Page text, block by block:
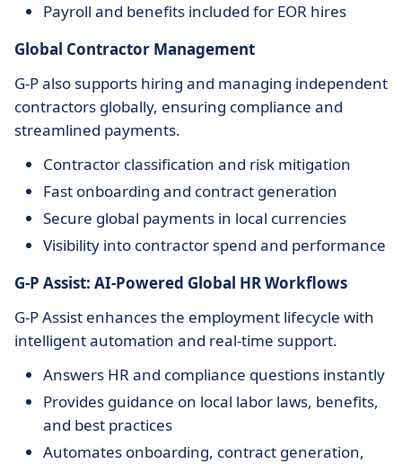
Payroll and benefits included for EOR hires
Global Contractor Management
G-P also supports hiring and managing independent
contractors globally, ensuring compliance and
streamlined payments.
Contractor classification and risk mitigation
Fast onboarding and contract generation
Secure global payments in local currencies
Visibility into contractor spend and performance
G-P Assist: AI-Powered Global HR Workflows
G-P Assist enhances the employment lifecycle with
intelligent automation and real-time support.
Answers HR and compliance questions instantly
Provides guidance on local labor laws, benefits,
and best practices
Automates onboarding, contract generation,